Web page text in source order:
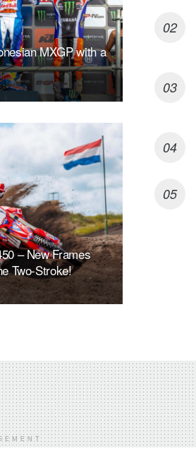
MXGP with a
– New Frames
Two-Stroke!